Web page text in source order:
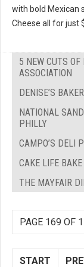
with bold Mexican
Cheese all for just
5 NEW CUTS
ASSOCIATION
DENISE’S
NATIONAL
PHILLY
CAMPO’S DELI
CAKE LIFE
THE MAYFAIR
PAGE 169 OF
START